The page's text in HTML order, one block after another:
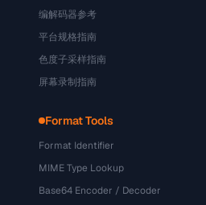
编解码器参考
平台规格指南
色度子采样指南
屏幕录制指南
Format Tools
Format Identifier
MIME Type Lookup
Base64 Encoder / Decoder